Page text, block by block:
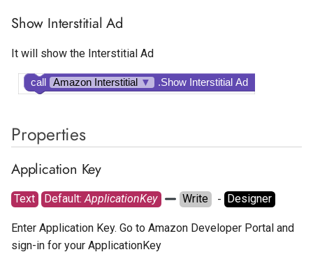
Show Interstitial Ad
It will show the Interstitial Ad
call Amazon Interstitial ▼ .Show Interstitial Ad
Properties
Application Key
Text Default: ApplicationKey Write
  -
Designer
Enter Application Key. Go to Amazon Developer Portal and
sign-in for your ApplicationKey